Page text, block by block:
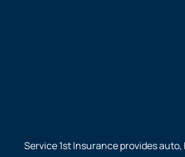
Service 1st Insurance provides